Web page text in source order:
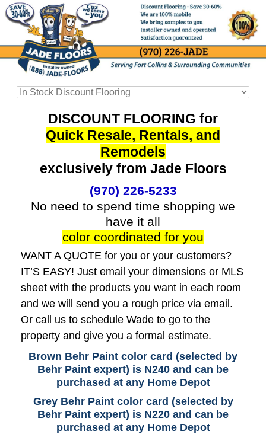
DISCOUNT FLOORING for
Quick Resale, Rentals, and
Remodels
exclusively from Jade Floors
(970) 226-5233
No need to spend time shopping we
have it all
color coordinated for you
WANT A QUOTE for you or your customers?
IT’S EASY! Just email your dimensions or MLS
sheet with the products you want in each room
and we will send you a rough price via email.
Or call us to schedule Wade to go to the
property and give you a formal estimate.
Brown Behr Paint color card (selected by
Behr Paint expert) is N240 and can be
purchased at any Home Depot
Grey Behr Paint color card (selected by
Behr Paint expert) is N220 and can be
purchased at any Home Depot